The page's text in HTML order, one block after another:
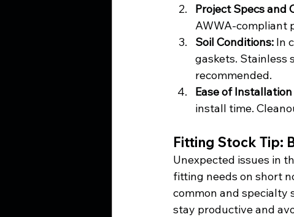
Project Specs and
AWWA-compliant
Soil Conditions: In
gaskets. Stainless
recommended.
Ease of
install time.
Fitting Stock Tip:
Unexpected issues in
fitting needs on short
common and specialty
stay productive and